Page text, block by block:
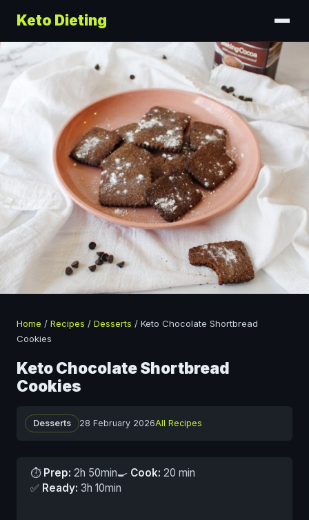
Keto Dieting
Home / Recipes / Desserts / Keto Chocolate Shortbread
Cookies
Keto Chocolate Shortbread
Cookies
Desserts 28 February 2026All Recipes
⏱ Prep: 2h 50min🍳 Cook: 20 min
✅ Ready: 3h 10min